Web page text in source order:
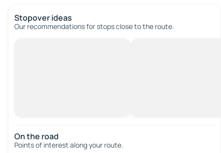
Stopover ideas
Our recommendations for stops close to the route.
On the road
Points of interest along your route.